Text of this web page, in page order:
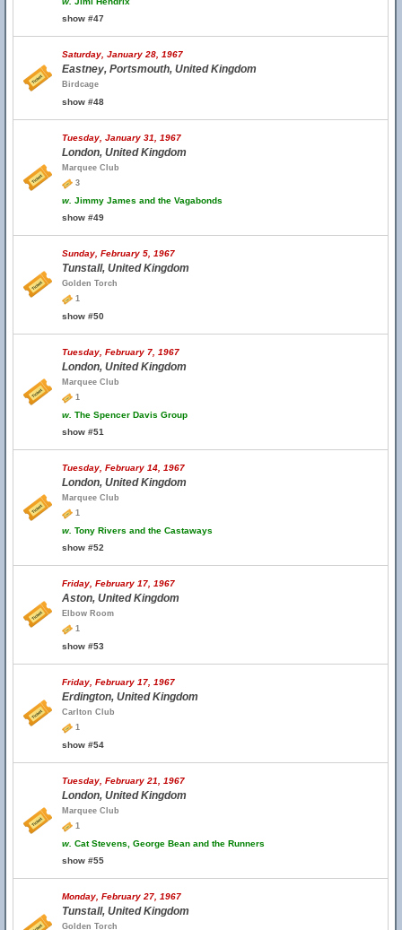
show #47
Saturday, January 28, 1967
Eastney, Portsmouth, United Kingdom
Birdcage
show #48
Tuesday, January 31, 1967
London, United Kingdom
Marquee Club
3
w. Jimmy James and the Vagabonds
show #49
Sunday, February 5, 1967
Tunstall, United Kingdom
Golden Torch
1
show #50
Tuesday, February 7, 1967
London, United Kingdom
Marquee Club
1
w. The Spencer Davis Group
show #51
Tuesday, February 14, 1967
London, United Kingdom
Marquee Club
1
w. Tony Rivers and the Castaways
show #52
Friday, February 17, 1967
Aston, United Kingdom
Elbow Room
1
show #53
Friday, February 17, 1967
Erdington, United Kingdom
Carlton Club
1
show #54
Tuesday, February 21, 1967
London, United Kingdom
Marquee Club
1
w. Cat Stevens, George Bean and the Runners
show #55
Monday, February 27, 1967
Tunstall, United Kingdom
Golden Torch